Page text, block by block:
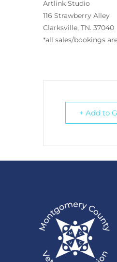
Artlink Studio
116 Strawberry Alley
Clarksville, TN. 37040
*all sales/bookings
+ Add to